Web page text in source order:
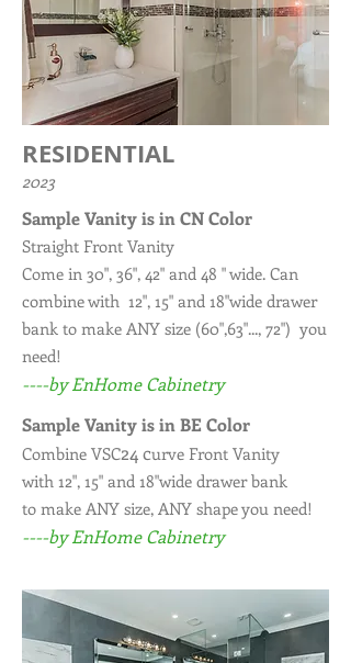
RESIDENTIAL
2023
Sample Vanity is in CN Color
Straight Front Vanity
Come in 30", 36", 42" and 48 " wide. Can
combine with 12", 15" and 18"wide drawer
bank to make ANY size (60",63"..., 72") you
need!
----by EnHome Cabinetry
Sample Vanity is in BE Color
Combine VSC24 curve Front Vanity
with 12", 15" and 18"wide drawer bank
to make ANY size, ANY shape you need!
----by EnHome Cabinetry